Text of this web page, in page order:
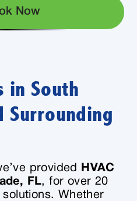
in South
Surrounding
provided
HVAC
FL, for over 20
Whether
Now